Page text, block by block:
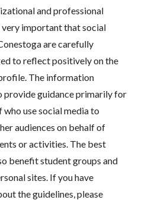
and professional
very important that social
are carefully
to reflect positively on the
The information
provide guidance primarily for
use social media to
audiences on behalf of
or activities. The best
benefit student groups and
sites. If you have
the guidelines, please